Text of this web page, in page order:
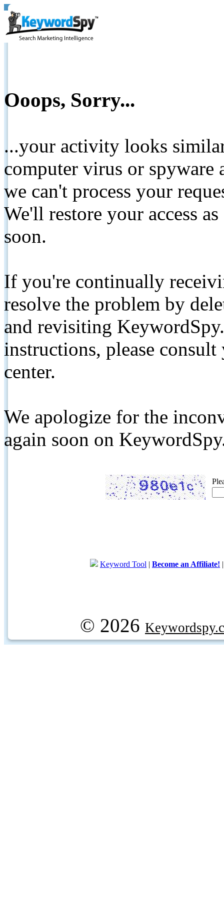
Ooops, Sorry...
...your activity looks
computer virus or spyware
we can't process your
We'll restore your access
soon.
If you're continually
resolve the problem by
and revisiting
instructions, please
center.
We apologize for the
again soon on
Keyword Tool | Become an Affiliate!
© 2026